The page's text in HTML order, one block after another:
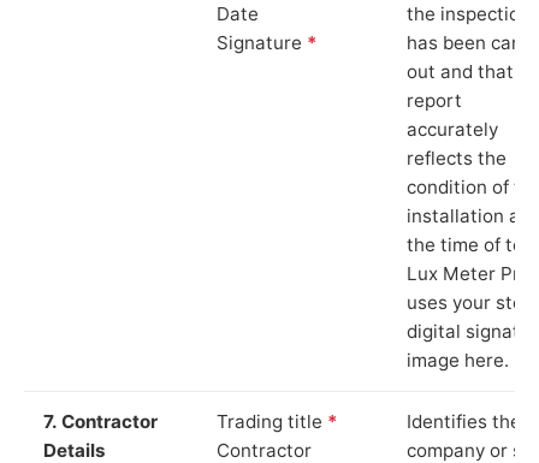
Date
Signature *
the inspection
has been
out and that
report
accurately
reflects the
condition of
installation at
the time of
Lux Meter Pro
uses your
digital
image here.
7. Contractor
Details
Trading title *
Contractor
Identifies the
company or